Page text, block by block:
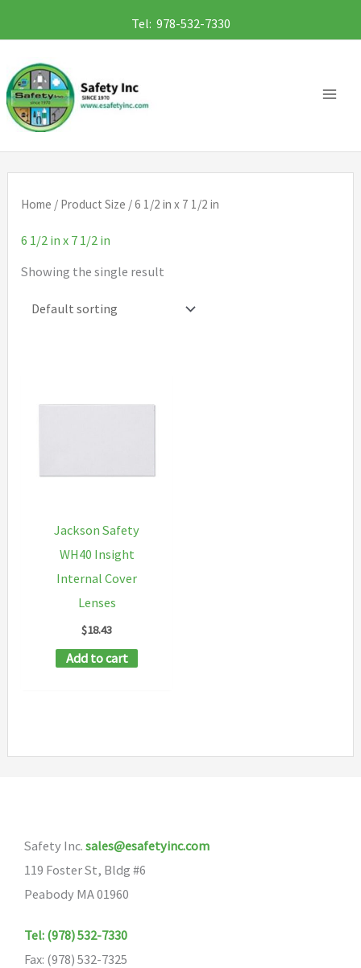
to
content
Tel: 978-532-7330
Home / Product Size / 6 1/2 in x 7 1/2 in
6 1/2 in x 7 1/2 in
Showing the single result
Jackson Safety
WH40 Insight
Internal Cover
Lenses
$18.43
Add to cart
Safety Inc. sales@esafetyinc.com
119 Foster St, Bldg #6
Peabody MA 01960
Tel: (978) 532-7330
Fax: (978) 532-7325